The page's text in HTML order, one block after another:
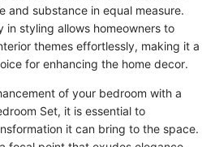
and substance in equal measure.
in styling allows homeowners to
themes effortlessly, making it a
for enhancing the home decor.
of your bedroom with a
Set, it is essential to
it can bring to the space.